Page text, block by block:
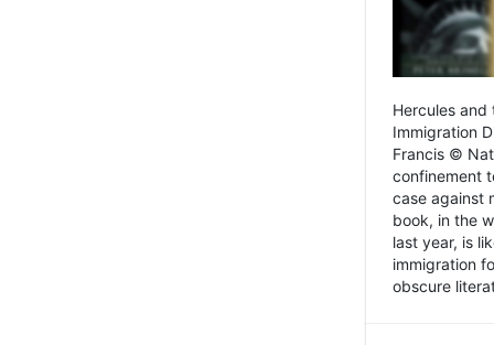
Hercules and
Immigration
Francis ©
confinement
case against
book, in the
last year, is
immigration
obscure